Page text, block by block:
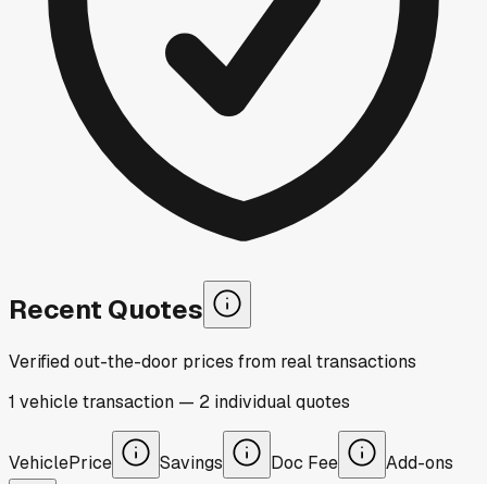
Recent Quotes
Verified out-the-door prices from real transactions
1 vehicletransaction — 2 individualquotes
VehiclePrice Savings Doc Fee Add-ons